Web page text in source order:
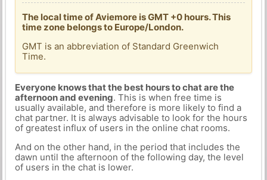
The local time of Aviemore is GMT +0 hours. This
time zone belongs to Europe/London.
GMT is an abbreviation of Standard Greenwich
Time.
Everyone knows that the best hours to chat are the
afternoon and evening. This is when free time is
usually available, and therefore is more likely to find a
chat partner. It is always advisable to look for the hours
of greatest influx of users in the online chat rooms.
And on the other hand, in the period that includes the
dawn until the afternoon of the following day, the level
of users in the chat is lower.